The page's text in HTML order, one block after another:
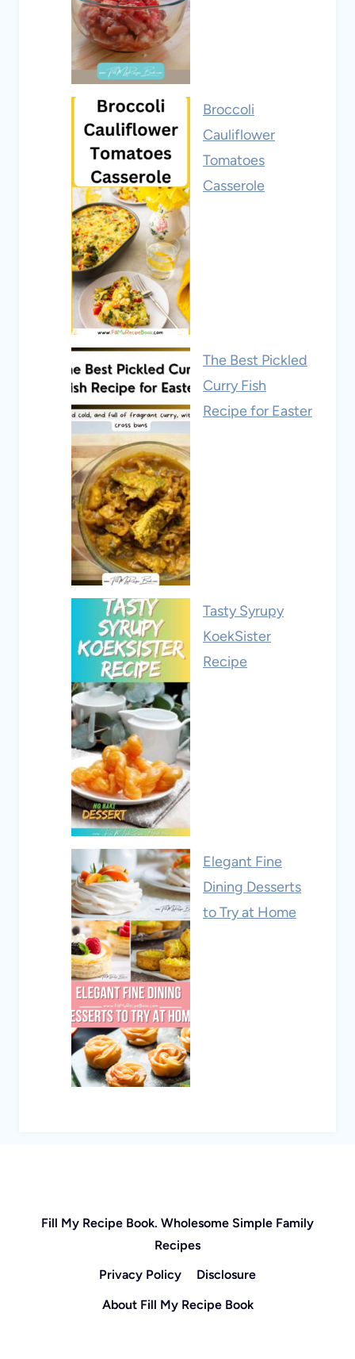
Broccoli
Cauliflower
Tomatoes
Casserole
The Best Pickled
Curry Fish
Recipe for Easter
Tasty Syrupy
KoekSister
Recipe
Elegant Fine
Dining Desserts
to Try at Home
Fill My Recipe Book. Wholesome Simple Family
Recipes
Privacy Policy
Disclosure
About Fill My Recipe Book